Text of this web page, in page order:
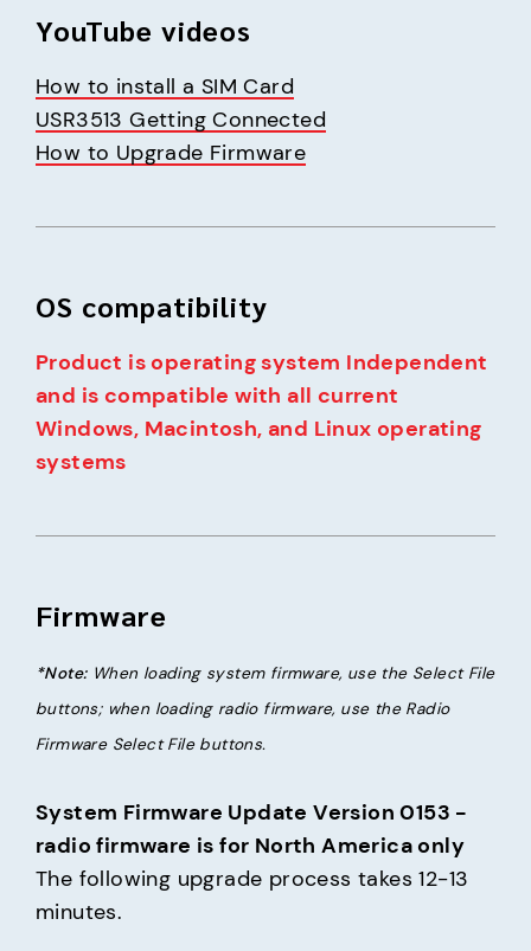
YouTube videos
How to install a SIM Card
USR3513 Getting Connected
How to Upgrade Firmware
OS compatibility
Product is operating system Independent
and is compatible with all current
Windows, Macintosh, and Linux operating
systems
Firmware
*Note: When loading system firmware, use the Select File
buttons; when loading radio firmware, use the Radio
Firmware Select File buttons.
System Firmware Update Version 0153 -
radio firmware is for North America only
The following upgrade process takes 12-13
minutes.